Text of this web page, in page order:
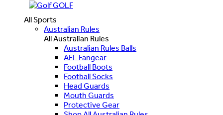
GOLF
All Sports
Australian Rules
All Australian Rules
Australian Rules Balls
AFL Fangear
Football Boots
Football Socks
Head Guards
Mouth Guards
Protective Gear